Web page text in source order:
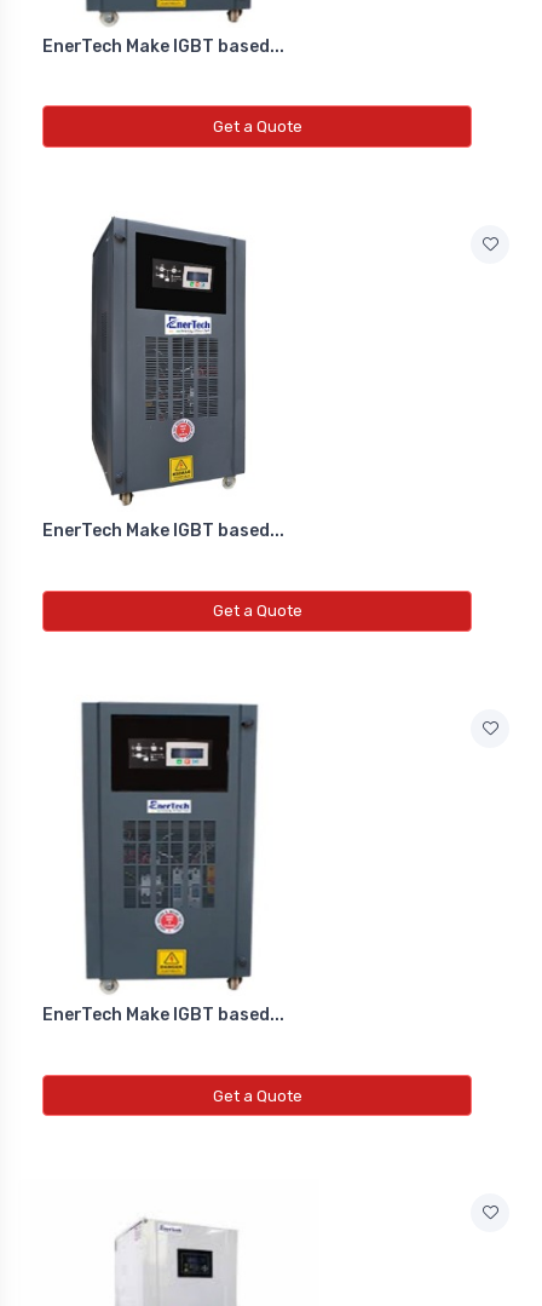
EnerTech Make IGBT based...
Get a Quote
EnerTech Make IGBT based...
Get a Quote
EnerTech Make IGBT based...
Get a Quote